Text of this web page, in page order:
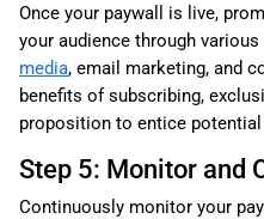
Once your paywall is live,
your audience through
media, email marketing, and
benefits of subscribing,
proposition to entice
Step 5: Monitor and
Continuously monitor your